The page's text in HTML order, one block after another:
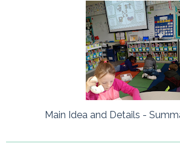
Main Idea and Details -